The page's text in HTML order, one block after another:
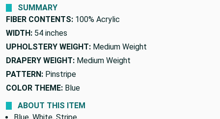
SUMMARY
FIBER CONTENTS: 100% Acrylic
WIDTH: 54 inches
UPHOLSTERY WEIGHT: Medium Weight
DRAPERY WEIGHT: Medium Weight
PATTERN: Pinstripe
COLOR THEME: Blue
ABOUT THIS ITEM